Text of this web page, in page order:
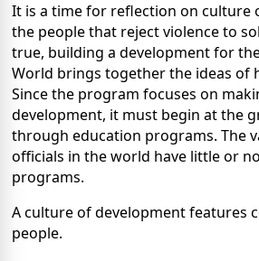
It is a time for reflection on culture
the people that reject violence to
true, building a development for
World brings together the ideas of
Since the program focuses on
development, it must begin at the
through education programs. The
officials in the world have little or
programs.
A culture of development features
people.